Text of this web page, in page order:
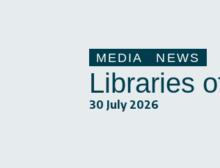
MEDIA NEWS
Libraries
30 July 2026